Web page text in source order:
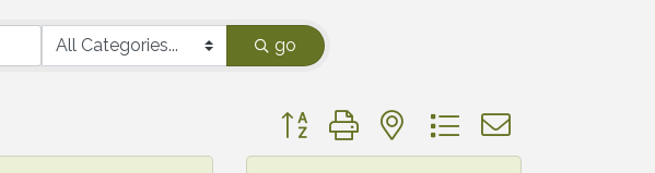
go
Button group with nested dropdown